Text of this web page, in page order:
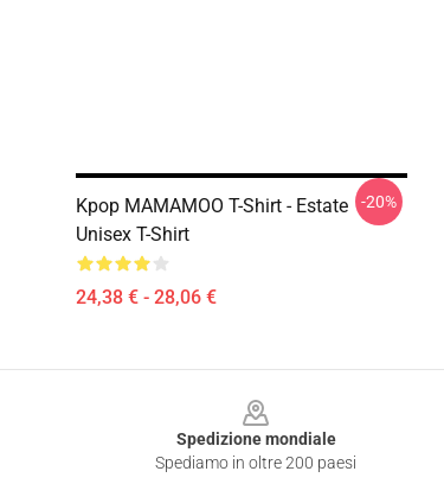
Kpop MAMAMOO T-Shirt - Estate
Unisex T-Shirt
24,38 € - 28,06 €
-20%
Spedizione mondiale
Spediamo in oltre 200 paesi